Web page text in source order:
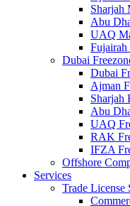
Sharjah
Abu
UAQ
Fujairah
Dubai
Dubai
Ajman
Sharjah
Abu
UAQ
RAK
IFZA
Offshore
Services
Trade License